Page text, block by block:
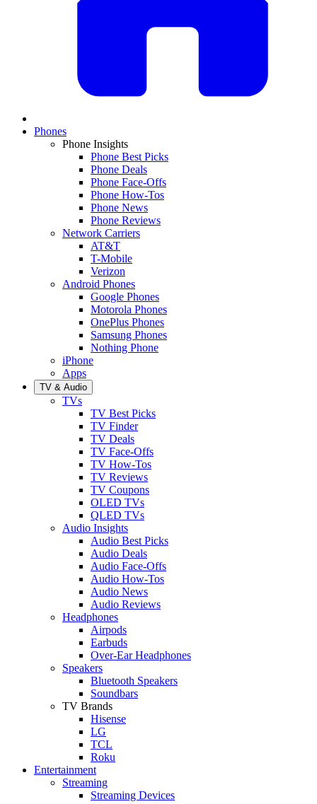
Phones
Phone Insights
Phone Best Picks
Phone Deals
Phone Face-Offs
Phone How-Tos
Phone News
Phone Reviews
Network Carriers
AT&T
T-Mobile
Verizon
Android Phones
Google Phones
Motorola Phones
OnePlus Phones
Samsung Phones
Nothing Phone
iPhone
Apps
TV & Audio
TVs
TV Best Picks
TV Finder
TV Deals
TV Face-Offs
TV How-Tos
TV Reviews
TV Coupons
OLED TVs
QLED TVs
Audio Insights
Audio Best Picks
Audio Deals
Audio Face-Offs
Audio How-Tos
Audio News
Audio Reviews
Headphones
Airpods
Earbuds
Over-Ear Headphones
Speakers
Bluetooth Speakers
Soundbars
TV Brands
Hisense
LG
TCL
Roku
Entertainment
Streaming
Streaming Devices